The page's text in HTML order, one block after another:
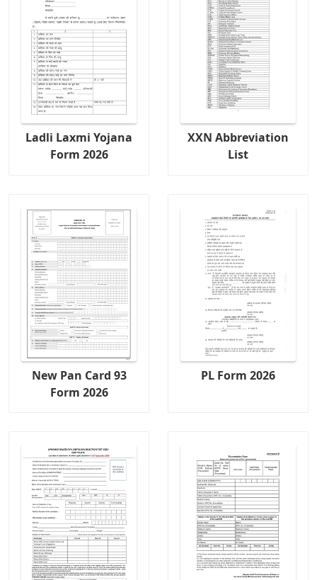
Ladli Laxmi Yojana
Form 2026
XXN Abbreviation
List
New Pan Card 93
Form 2026
PL Form 2026